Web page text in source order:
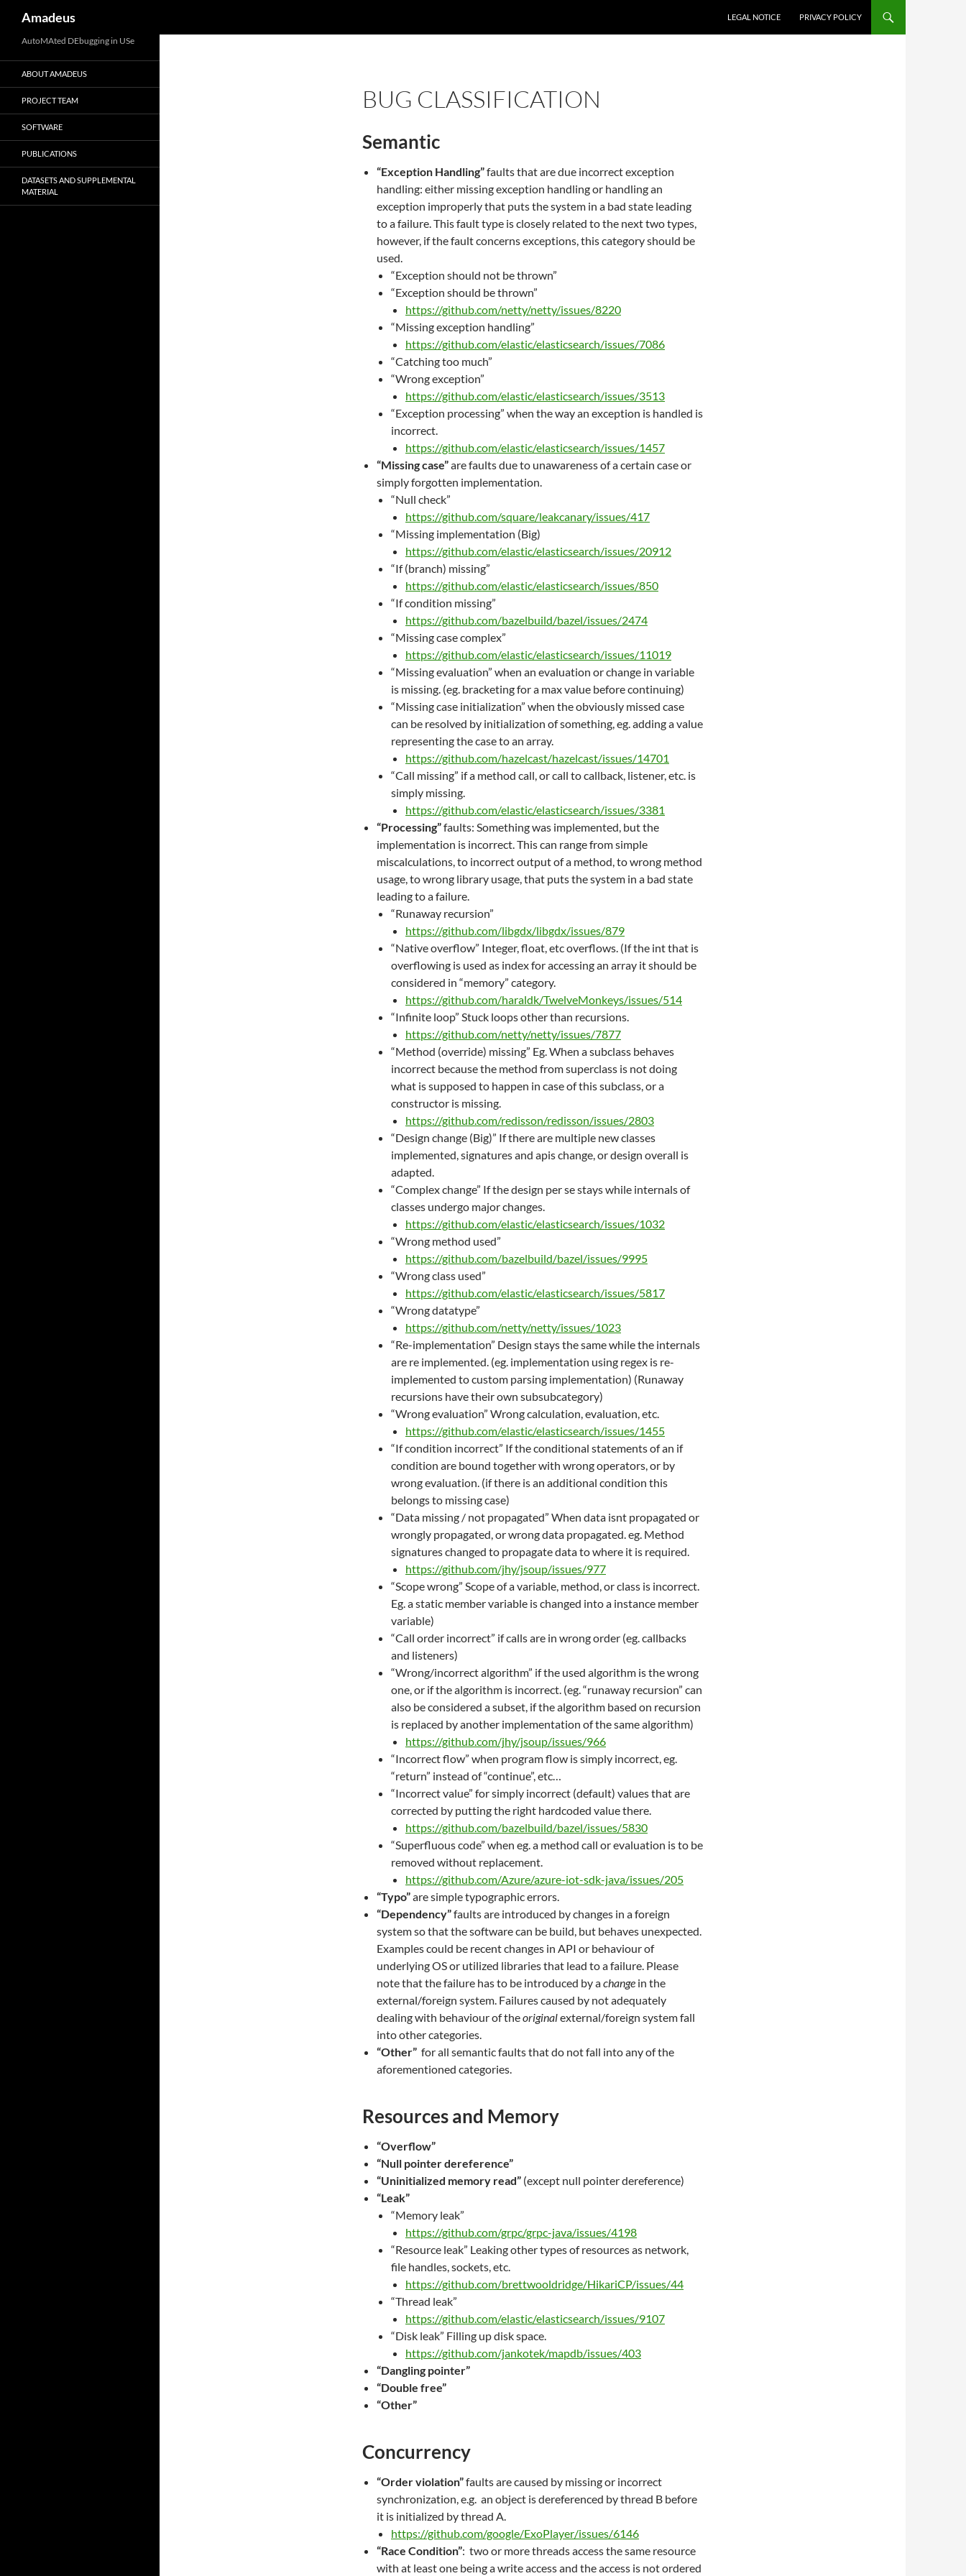
to
content
Amadeus LEGAL NOTICE PRIVACY POLICY
BUG CLASSIFICATION
Semantic
“Exception Handling”faults that are due incorrect exception
handling: either missing exception handling or handling an
exception improperly that puts the system in a bad state leading
to a failure. This fault type is closely related to the next two types,
however, if the fault concerns exceptions, this category should be
used.
“Exception should not be thrown”
“Exception should be thrown”
https://github.com/netty/netty/issues/8220
“Missing exception handling”
https://github.com/elastic/elasticsearch/issues/7086
“Catching too much”
“Wrong exception”
https://github.com/elastic/elasticsearch/issues/3513
“Exception processing” when the way an exception is handled is
incorrect.
https://github.com/elastic/elasticsearch/issues/1457
“Missing case”are faults due to unawareness of a certain case or
simply forgotten implementation.
“Null check”
https://github.com/square/leakcanary/issues/417
“Missing implementation (Big)
https://github.com/elastic/elasticsearch/issues/20912
“If (branch) missing”
https://github.com/elastic/elasticsearch/issues/850
“If condition missing”
https://github.com/bazelbuild/bazel/issues/2474
“Missing case complex”
https://github.com/elastic/elasticsearch/issues/11019
“Missing evaluation” when an evaluation or change in variable
is missing. (eg. bracketing for a max value before continuing)
“Missing case initialization” when the obviously missed case
can be resolved by initialization of something, eg. adding a value
representing the case to an array.
https://github.com/hazelcast/hazelcast/issues/14701
“Call missing” if a method call, or call to callback, listener, etc. is
simply missing.
https://github.com/elastic/elasticsearch/issues/3381
“Processing”faults: Something was implemented, but the
implementation is incorrect. This can range from simple
miscalculations, to incorrect output of a method, to wrong method
usage, to wrong library usage, that puts the system in a bad state
leading to a failure.
“Runaway recursion”
https://github.com/libgdx/libgdx/issues/879
“Native overflow” Integer, float, etc overflows. (If the int that is
overflowing is used as index for accessing an array it should be
considered in “memory” category.
https://github.com/haraldk/TwelveMonkeys/issues/514
“Infinite loop” Stuck loops other than recursions.
https://github.com/netty/netty/issues/7877
“Method (override) missing” Eg. When a subclass behaves
incorrect because the method from superclass is not doing
what is supposed to happen in case of this subclass, or a
constructor is missing.
https://github.com/redisson/redisson/issues/2803
“Design change (Big)” If there are multiple new classes
implemented, signatures and apis change, or design overall is
adapted.
“Complex change” If the design per se stays while internals of
classes undergo major changes.
https://github.com/elastic/elasticsearch/issues/1032
“Wrong method used”
https://github.com/bazelbuild/bazel/issues/9995
“Wrong class used”
https://github.com/elastic/elasticsearch/issues/5817
“Wrong datatype”
https://github.com/netty/netty/issues/1023
“Re-implementation” Design stays the same while the internals
are re implemented. (eg. implementation using regex is re-
implemented to custom parsing implementation) (Runaway
recursions have their own subsubcategory)
“Wrong evaluation” Wrong calculation, evaluation, etc.
https://github.com/elastic/elasticsearch/issues/1455
“If condition incorrect” If the conditional statements of an if
condition are bound together with wrong operators, or by
wrong evaluation. (if there is an additional condition this
belongs to missing case)
“Data missing / not propagated” When data isnt propagated or
wrongly propagated, or wrong data propagated. eg. Method
signatures changed to propagate data to where it is required.
https://github.com/jhy/jsoup/issues/977
“Scope wrong” Scope of a variable, method, or class is incorrect.
Eg. a static member variable is changed into a instance member
variable)
“Call order incorrect” if calls are in wrong order (eg. callbacks
and listeners)
“Wrong/incorrect algorithm” if the used algorithm is the wrong
one, or if the algorithm is incorrect. (eg. “runaway recursion” can
also be considered a subset, if the algorithm based on recursion
is replaced by another implementation of the same algorithm)
https://github.com/jhy/jsoup/issues/966
“Incorrect flow” when program flow is simply incorrect, eg.
“return” instead of “continue”, etc…
“Incorrect value” for simply incorrect (default) values that are
corrected by putting the right hardcoded value there.
https://github.com/bazelbuild/bazel/issues/5830
“Superfluous code” when eg. a method call or evaluation is to be
removed without replacement.
https://github.com/Azure/azure-iot-sdk-java/issues/205
“Typo”are simple typographic errors.
“Dependency”faults are introduced by changes in a foreign
system so that the software can be build, but behaves unexpected.
Examples could be recent changes in API or behaviour of
underlying OS or utilized libraries that lead to a failure. Please
note that the failure has to be introduced by achange in the
external/foreign system. Failures caused by not adequately
dealing with behaviour of theoriginalexternal/foreign system fall
into other categories.
“Other” for all semantic faults that do not fall into any of the
aforementioned categories.
Resources and Memory
“Overflow”
“Null pointer dereference”
“Uninitialized memory read” (except null pointer dereference)
“Leak”
“Memory leak”
https://github.com/grpc/grpc-java/issues/4198
“Resource leak” Leaking other types of resources as network,
file handles, sockets, etc.
https://github.com/brettwooldridge/HikariCP/issues/44
“Thread leak”
https://github.com/elastic/elasticsearch/issues/9107
“Disk leak” Filling up disk space.
https://github.com/jankotek/mapdb/issues/403
“Dangling pointer”
“Double free”
“Other”
Concurrency
“Order violation”faults are caused by missing or incorrect
synchronization, e.g. an object is dereferenced by thread B before
it is initialized by thread A.
https://github.com/google/ExoPlayer/issues/6146
“Race Condition”: two or more threads access the same resource
with at least one being a write access and the access is not ordered
AutoMAted DEbugging in USe
ABOUT AMADEUS
PROJECT TEAM
SOFTWARE
PUBLICATIONS
DATASETS AND SUPPLEMENTAL
MATERIAL